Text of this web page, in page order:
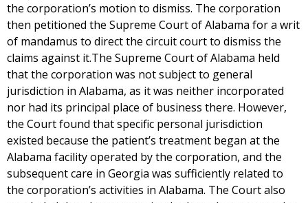
the corporation’s motion to dismiss. The corporation
then petitioned the Supreme Court of Alabama for a writ
of mandamus to direct the circuit court to dismiss the
claims against it.The Supreme Court of Alabama held
that the corporation was not subject to general
jurisdiction in Alabama, as it was neither incorporated
nor had its principal place of business there. However,
the Court found that specific personal jurisdiction
existed because the patient’s treatment began at the
Alabama facility operated by the corporation, and the
subsequent care in Georgia was sufficiently related to
the corporation’s activities in Alabama. The Court also